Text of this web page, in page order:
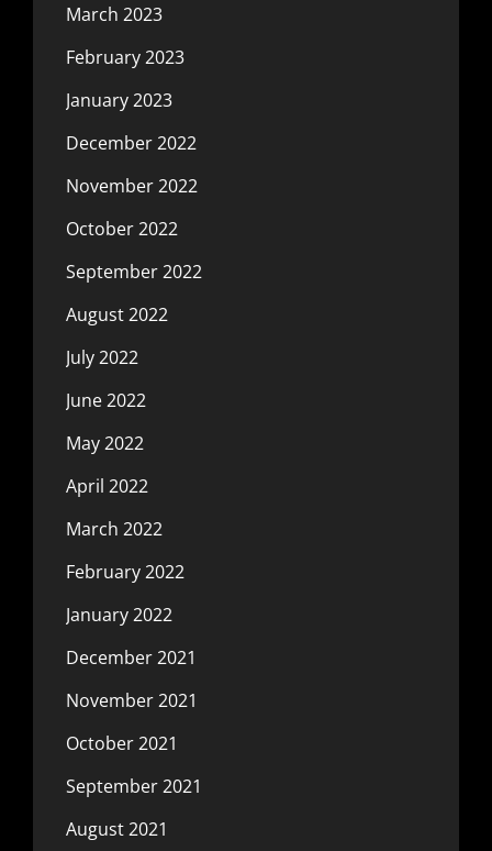
March 2023
February 2023
January 2023
December 2022
November 2022
October 2022
September 2022
August 2022
July 2022
June 2022
May 2022
April 2022
March 2022
February 2022
January 2022
December 2021
November 2021
October 2021
September 2021
August 2021